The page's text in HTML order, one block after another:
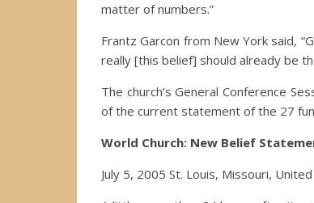
matter of numbers.”
Frantz Garcon from New York said,
really [this belief] should already be
The church’s General Conference
of the current statement of the 27
World Church: New Belief
July 5, 2005 St. Louis, Missouri,